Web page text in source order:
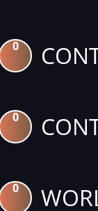
0
0
0